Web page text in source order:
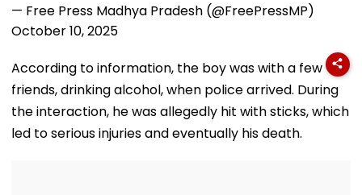
— Free Press Madhya Pradesh (@FreePressMP)
October 10, 2025
According to information, the boy was with a few
friends, drinking alcohol, when police arrived. During
the interaction, he was allegedly hit with sticks, which
led to serious injuries and eventually his death.